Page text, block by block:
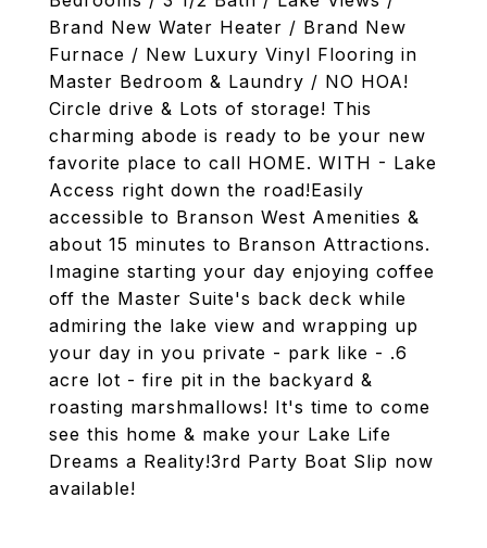
Brand New Water Heater / Brand New
Furnace / New Luxury Vinyl Flooring in
Master Bedroom & Laundry / NO HOA!
Circle drive & Lots of storage! This
charming abode is ready to be your new
favorite place to call HOME. WITH - Lake
Access right down the road!Easily
accessible to Branson West Amenities &
about 15 minutes to Branson Attractions.
Imagine starting your day enjoying coffee
off the Master Suite's back deck while
admiring the lake view and wrapping up
your day in you private - park like - .6
acre lot - fire pit in the backyard &
roasting marshmallows! It's time to come
see this home & make your Lake Life
Dreams a Reality!3rd Party Boat Slip now
available!